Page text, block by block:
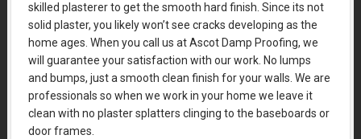
skilled plasterer to get the smooth hard finish. Since its not
solid plaster, you likely won’t see cracks developing as the
home ages. When you call us at Ascot Damp Proofing, we
will guarantee your satisfaction with our work. No lumps
and bumps, just a smooth clean finish for your walls. We are
professionals so when we work in your home we leave it
clean with no plaster splatters clinging to the baseboards or
door frames.